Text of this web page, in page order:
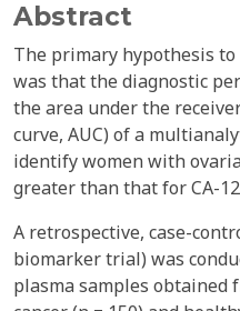
Abstract
The primary hypothesis
was that the diagnostic
the area under the
curve, AUC) of a
identify women with
greater than that for CA-
A retrospective, case-
biomarker trial) was
plasma samples obtained